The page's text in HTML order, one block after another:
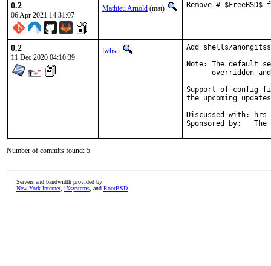
0.2
06 Apr 2021 14:31:07
Mathieu Arnold (mat) Remove #
0.2
11 Dec 2020 04:10:39
lwhsu
Add shells/
Note: The default
overridden
Support of config
the upcoming
Discussed with: hrs
Number of commits found: 5
Servers and bandwidth provided by
New York Internet iXsystems , and RootBSD